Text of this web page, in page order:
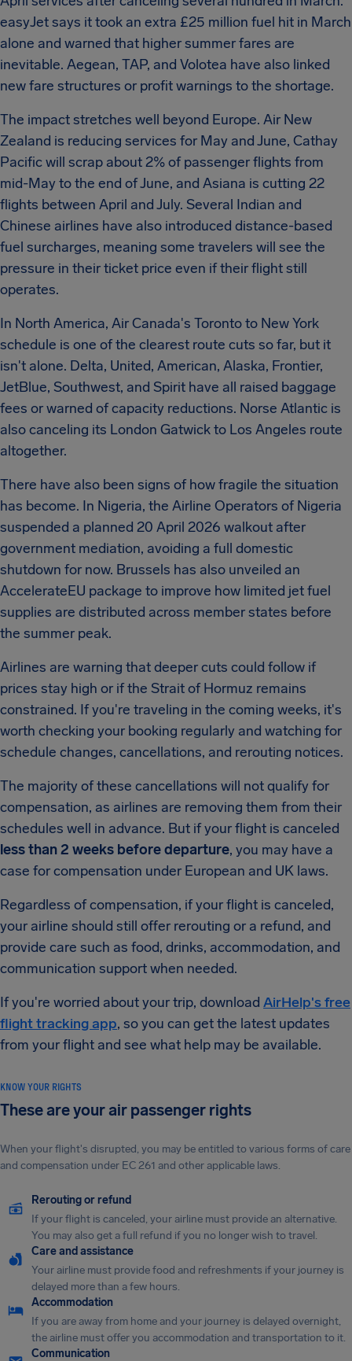
easyJet says it took an extra £25 million fuel hit in March
alone and warned that higher summer fares are
inevitable. Aegean, TAP, and Volotea have also linked
new fare structures or profit warnings to the shortage.
The impact stretches well beyond Europe. Air New
Zealand is reducing services for May and June, Cathay
Pacific will scrap about 2% of passenger flights from
mid-May to the end of June, and Asiana is cutting 22
flights between April and July. Several Indian and
Chinese airlines have also introduced distance-based
fuel surcharges, meaning some travelers will see the
pressure in their ticket price even if their flight still
operates.
In North America, Air Canada's Toronto to New York
schedule is one of the clearest route cuts so far, but it
isn't alone. Delta, United, American, Alaska, Frontier,
JetBlue, Southwest, and Spirit have all raised baggage
fees or warned of capacity reductions. Norse Atlantic is
also canceling its London Gatwick to Los Angeles route
altogether.
There have also been signs of how fragile the situation
has become. In Nigeria, the Airline Operators of Nigeria
suspended a planned 20 April 2026 walkout after
government mediation, avoiding a full domestic
shutdown for now. Brussels has also unveiled an
AccelerateEU package to improve how limited jet fuel
supplies are distributed across member states before
the summer peak.
Airlines are warning that deeper cuts could follow if
prices stay high or if the Strait of Hormuz remains
constrained. If you're traveling in the coming weeks, it's
worth checking your booking regularly and watching for
schedule changes, cancellations, and rerouting notices.
The majority of these cancellations will not qualify for
compensation, as airlines are removing them from their
schedules well in advance. But if your flight is canceled
less than 2 weeks before departure, you may have a
case for compensation under European and UK laws.
Regardless of compensation, if your flight is canceled,
your airline should still offer rerouting or a refund, and
provide care such as food, drinks, accommodation, and
communication support when needed.
If you're worried about your trip, download AirHelp's free
flight tracking app, so you can get the latest updates
from your flight and see what help may be available.
KNOW YOUR RIGHTS
These are your air passenger rights
When your flight's disrupted, you may be entitled to various forms of care
and compensation under EC 261 and other applicable laws.
Rerouting or refund
If your flight is canceled, your airline must provide an alternative.
You may also get a full refund if you no longer wish to travel.
Care and assistance
Your airline must provide food and refreshments if your journey is
delayed more than a few hours.
Accommodation
If you are away from home and your journey is delayed overnight,
the airline must offer you accommodation and transportation to it.
Communication